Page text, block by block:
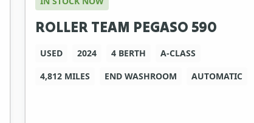
ROLLER TEAM PEGASO 590
USED 2024 4 BERTH
A-CLASS
4,812 MILES
END WASHROOM AUTOMATIC